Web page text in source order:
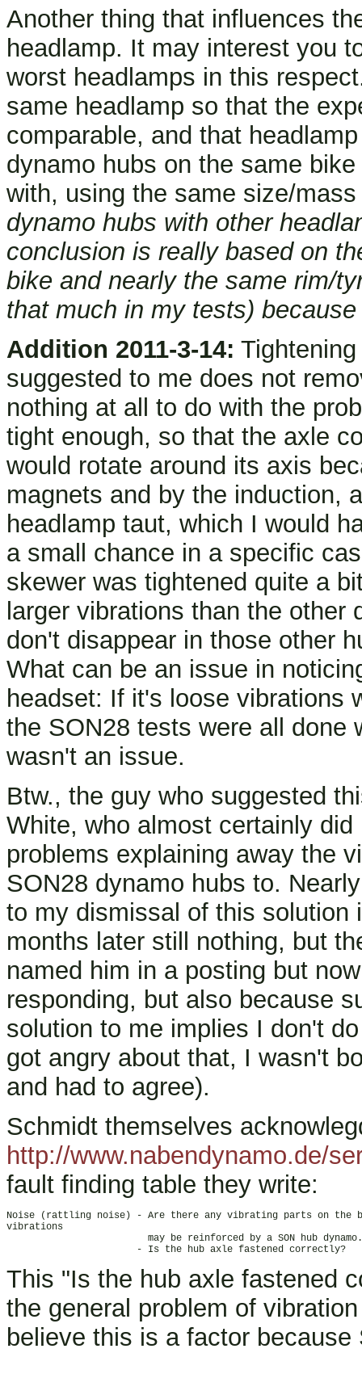
Another thing that influences
headlamp. It may interest you
worst headlamps in this
same headlamp so that the
comparable, and that
dynamo hubs on the same
with, using the same size/
dynamo hubs with other
conclusion is really based on
bike and nearly the same rim/
that much in my tests)
Addition 2011-3-14:
suggested to me does not
nothing at all to do with the
tight enough, so that the axle
would rotate around its axis
magnets and by the induction,
headlamp taut, which I would
a small chance in a specific
skewer was tightened quite a
larger vibrations than the
don't disappear in those other
What can be an issue in
headset: If it's loose vibrations
the SON28 tests were all done
wasn't an issue.
Btw., the guy who suggested
White, who almost certainly
problems explaining away the
SON28 dynamo hubs to.
to my dismissal of this solution
months later still nothing, but
named him in a posting but
responding, but also because
solution to me implies I don't
got angry about that, I wasn't
and had to agree).
Schmidt themselves
http://www.nabendynamo.de/
fault finding table they write:
Noise (rattling noise) - Are there any vibrating parts on the
vibrations
                         may be reinforced by a SON hub dynamo.
This "Is the hub axle fastened
the general problem of
believe this is a factor